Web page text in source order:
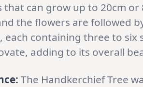
can grow up to 20cm or
the flowers are followed
containing three to six
adding to its overall
The Handkerchief Tree